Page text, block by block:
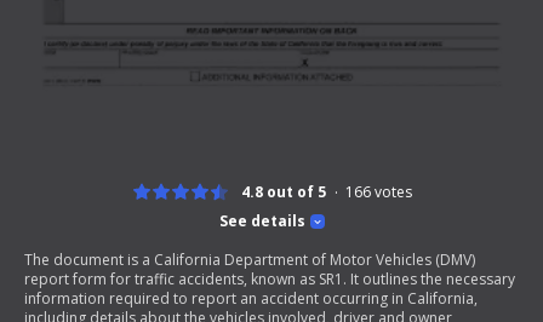
See details
4.8 out of 5 166votes
The document is a California Department of Motor Vehicles (DMV)
report form for traffic accidents, known as SR1. It outlines the necessary
information required to report an accident occurring in California,
including details about the vehicles involved, driver and owner